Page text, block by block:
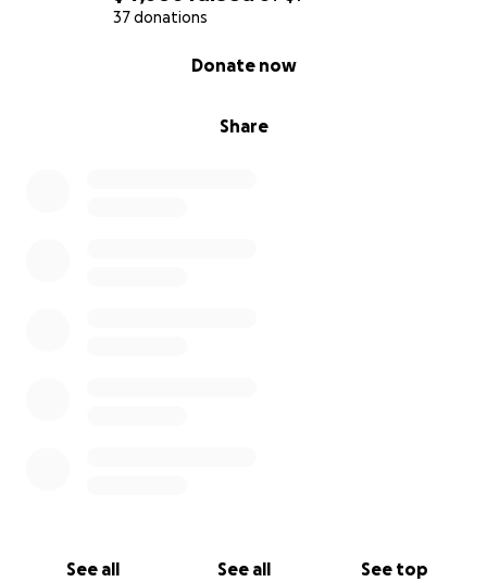
37 donations
Share
Donate now
See all See all See top